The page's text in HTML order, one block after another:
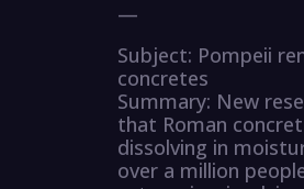
—
Subject: Pompeii
concretes
Summary: New
that Roman
dissolving in
over a million